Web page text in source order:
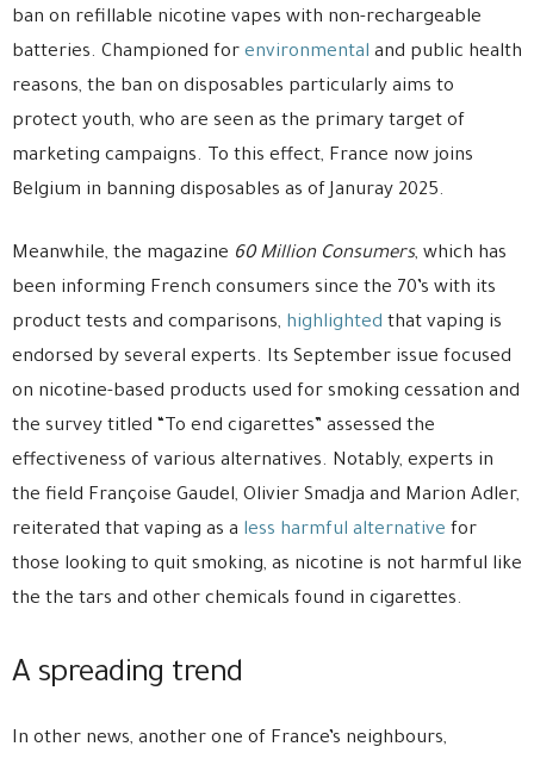
ban on refillable nicotine vapes with non-rechargeable
batteries. Championed for environmental and public health
reasons, the ban on disposables particularly aims to
protect youth, who are seen as the primary target of
marketing campaigns. To this effect, France now joins
Belgium in banning disposables as of Januray 2025.
Meanwhile, the magazine 60 Million Consumers, which has
been informing French consumers since the 70’s with its
product tests and comparisons, highlighted that vaping is
endorsed by several experts. Its September issue focused
on nicotine-based products used for smoking cessation and
the survey titled “To end cigarettes” assessed the
effectiveness of various alternatives. Notably, experts in
the field Françoise Gaudel, Olivier Smadja and Marion Adler,
reiterated that vaping as a less harmful alternative for
those looking to quit smoking, as nicotine is not harmful like
the the tars and other chemicals found in cigarettes.
A spreading trend
In other news, another one of France’s neighbours,